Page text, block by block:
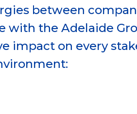
between
the Adelaide
impact on every